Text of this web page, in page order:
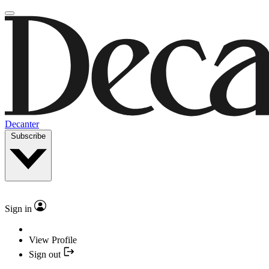
Decanter
Subscribe
Sign in
View Profile
Sign out